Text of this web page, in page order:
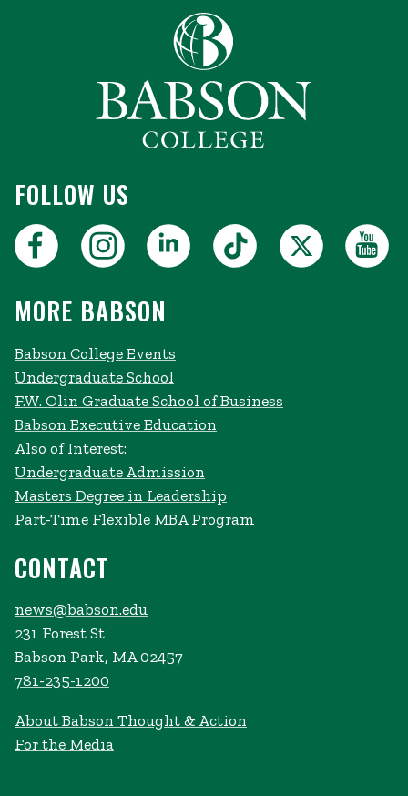
FOLLOW US
MORE BABSON
Babson College Events
Undergraduate School
F.W. Olin Graduate School of Business
Babson Executive Education
Also of Interest:
Undergraduate Admission
Masters Degree in Leadership
Part-Time Flexible MBA Program
CONTACT
news@babson.edu
231 Forest St
Babson Park, MA 02457
781-235-1200
About Babson Thought & Action
For the Media